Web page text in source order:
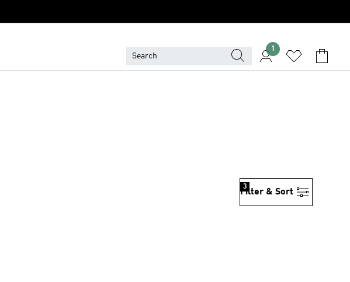
1
Filter & Sort
3